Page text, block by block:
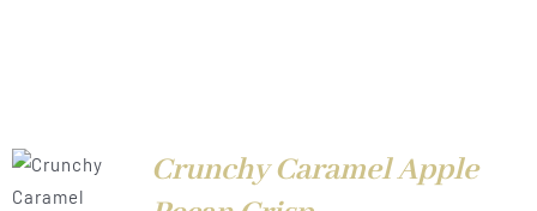
Crunchy Caramel Apple